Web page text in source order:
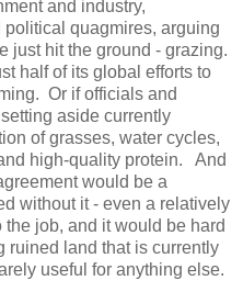
and industry,
quagmires, arguing
just hit the ground - grazing.
half of its global efforts to
Or if officials and
aside currently
of grasses, water cycles,
high-quality protein. And
would be a
without it - even a relatively
job, and it would be hard
ruined land that is currently
useful for anything else.